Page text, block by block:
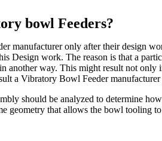
bowl Feeders?
manufacturer only after their design
Design work. The reason is that a
way. This might result not
a Vibratory Bowl Feeder manufacturer
should be analyzed to determine
that allows the bowl tooling